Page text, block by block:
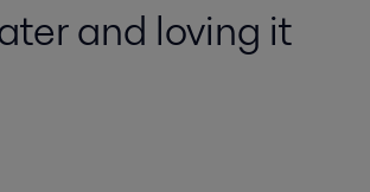
and loving it